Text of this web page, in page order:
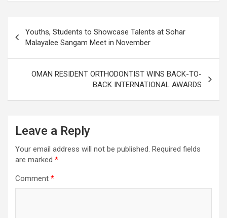
navigation
Youths, Students to Showcase Talents at Sohar
Malayalee Sangam Meet in November
OMAN RESIDENT ORTHODONTIST WINS BACK-TO-
BACK INTERNATIONAL AWARDS
Leave a Reply
Your email address will not be published. Required fields
are marked *
Comment *